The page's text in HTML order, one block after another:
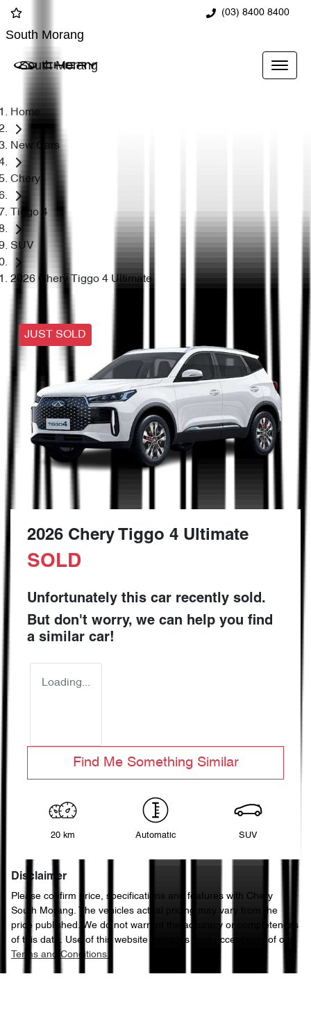
(03) 8400 8400
South Morang
South Morang
Home
New Cars
Chery
Tiggo 4
SUV
2026 Chery Tiggo 4 Ultimate
JUST SOLD
2026 Chery Tiggo 4 Ultimate
SOLD
Unfortunately this car recently sold.
But don't worry, we can help you find
a similar car!
Loading...
Find Me Something Similar
20 km Automatic SUV
Disclaimer
Please confirm price, specifications and features with Chery
South Morang. The vehicles actual pricing may vary from the
price published. We do not warrant the accuracy or completeness
of this data. Use of this website indicates your acceptance of our
Terms and Conditions.